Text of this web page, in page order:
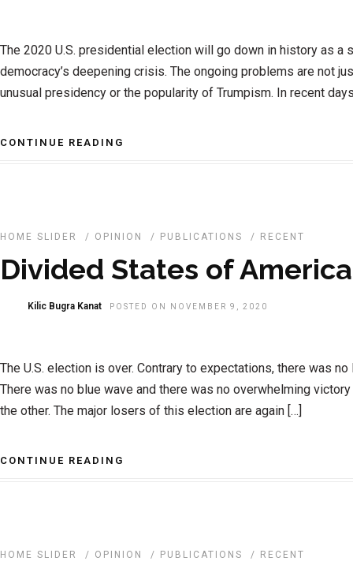
The 2020 U.S. presidential election will go down in history as a
democracy’s deepening crisis. The ongoing problems are not
unusual presidency or the popularity of Trumpism. In recent
CONTINUE READING
HOME SLIDER / OPINION / PUBLICATIONS / RECENT
Divided States of America
Kilic Bugra Kanat POSTED ON NOVEMBER 9, 2020
The U.S. election is over. Contrary to expectations, there was
There was no blue wave and there was no overwhelming
the other. The major losers of this election are again […]
CONTINUE READING
HOME SLIDER / OPINION / PUBLICATIONS / RECENT